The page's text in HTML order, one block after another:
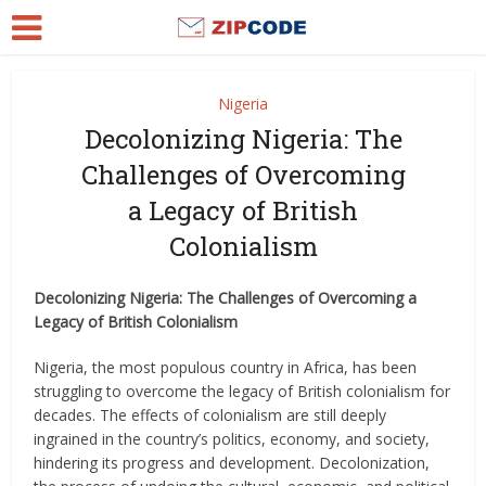
Nigeria
Decolonizing Nigeria: The
Challenges of Overcoming
a Legacy of British
Colonialism
Decolonizing Nigeria: The Challenges of Overcoming a
Legacy of British Colonialism
Nigeria, the most populous country in Africa, has been
struggling to overcome the legacy of British colonialism for
decades. The effects of colonialism are still deeply
ingrained in the country’s politics, economy, and society,
hindering its progress and development. Decolonization,